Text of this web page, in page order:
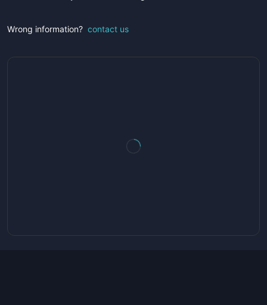
Wrong information? contact us